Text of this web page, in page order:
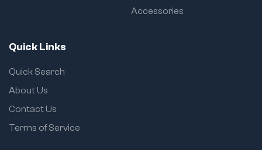
Accessories
Quick Links
Quick Search
About Us
Contact Us
Terms of Service